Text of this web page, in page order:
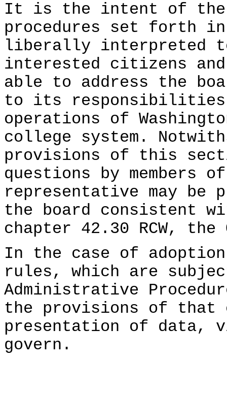
It is the intent of the
procedures set forth
liberally interpreted
interested citizens
able to address the
to its responsibilities
operations of
college system.
provisions of this
questions by
representative may be
the board consistent
chapter 42.30 RCW,
In the case of
rules, which are
Administrative
the provisions of that
presentation of data,
govern.